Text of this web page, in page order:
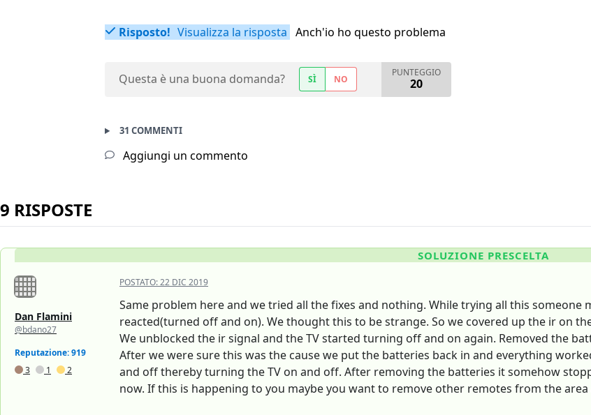
Risposto! Visualizza la risposta Anch'io ho questo problema
Questa è una buona domanda? SÌ NO
PUNTEGGIO
20
31 COMMENTI
Aggiungi un commento
9 RISPOSTE
SOLUZIONE PRESCELTA
Dan Flamini
@bdano27
Reputazione: 919
3
1 2
POSTATO:22 DIC 2019
Same problem here and we tried all the fixes and nothing. While trying all this
reacted(turned off and on). We thought this to be strange. So we covered up the ir on
We unblocked the ir signal and the TV started turning off and on again. Removed the
After we were sure this was the cause we put the batteries back in and everything
and off thereby turning the TV on and off. After removing the batteries it somehow
now. If this is happening to you maybe you want to remove other remotes from the